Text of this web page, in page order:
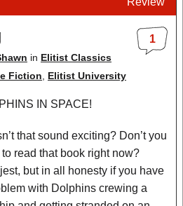
1
in Elitist Classics
Fiction Elitist University
IN SPACE!
that sound exciting? Don’t you
read that book right now?
but in all honesty if you have
with Dolphins crewing a